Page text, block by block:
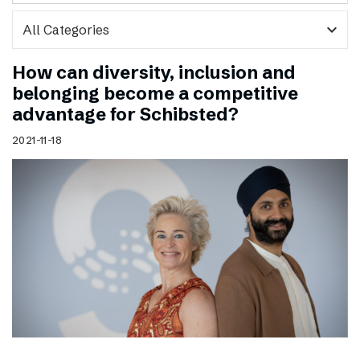
expand_more
How can diversity, inclusion and
belonging become a competitive
advantage for Schibsted?
2021-11-18